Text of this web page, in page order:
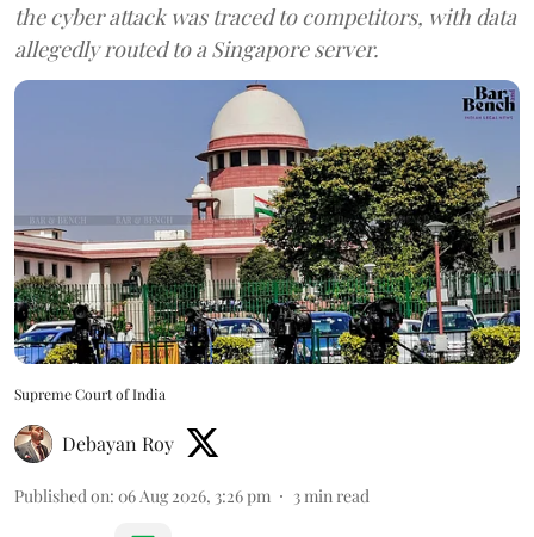
the cyber attack was traced to competitors, with data
allegedly routed to a Singapore server.
Supreme Court of India
Debayan Roy
Published on: 06 Aug 2026, 3:26 pm 3min read